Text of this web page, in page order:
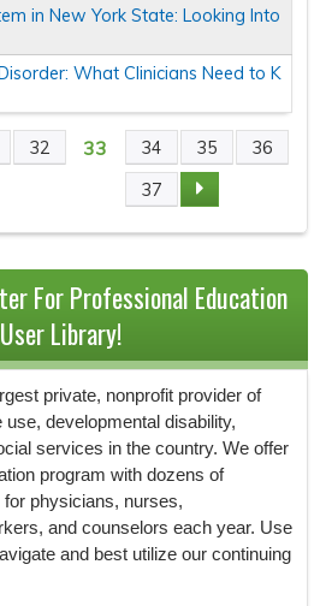
in New York State: Looking Into
What Clinicians Need to K
32 33 34 35
36
37
For Professional Education
Library!
private, nonprofit provider of
developmental disability,
services in the country. We offer
program with dozens of
physicians, nurses,
and counselors each year. Use
and best utilize our continuing